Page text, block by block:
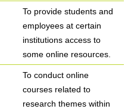
To provide students and
employees at certain
institutions access to
some online resources.
To conduct online
courses related to
research themes within